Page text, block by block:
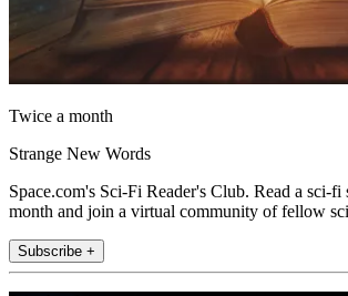
Twice a month
Strange New Words
Space.com's Sci-Fi Reader's Club. Read a sci-fi
month and join a virtual community of fellow
Subscribe +